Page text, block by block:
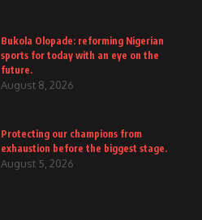
Bukola Olopade: reforming Nigerian
sports for today with an eye on the
future.
August 8, 2026
Protecting our champions from
exhaustion before the biggest stage.
August 5, 2026